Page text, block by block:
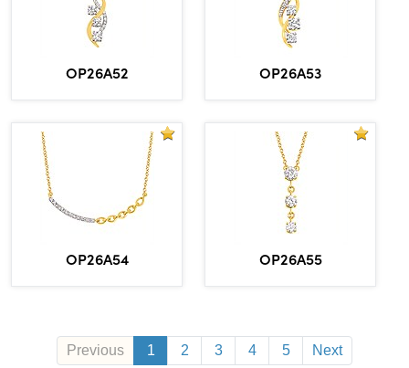
OP26A52 OP26A53
OP26A54 OP26A55
Previous 1 2 3 4 5 Next